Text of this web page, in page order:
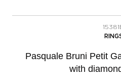
Pasquale Bruni Petit
with